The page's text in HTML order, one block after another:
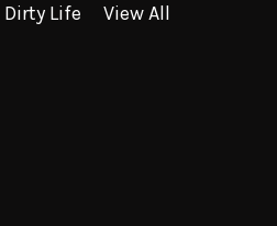
Dirty Life
View All